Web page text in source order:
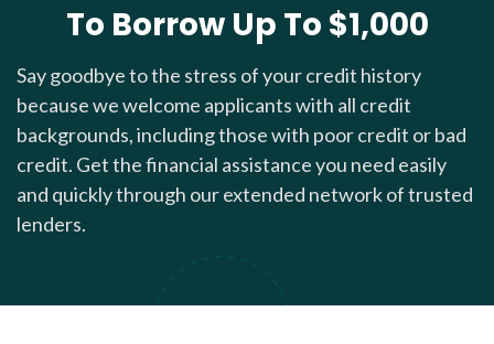
To Borrow Up To $1,000
Say goodbye to the stress of your credit history
because we welcome applicants with all credit
backgrounds, including those with poor credit or bad
credit. Get the financial assistance you need easily
and quickly through our extended network of trusted
lenders.